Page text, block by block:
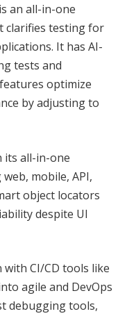
an all-in-one
clarifies testing for
It has AI-
tests and
optimize
by adjusting to
its all-in-one
mobile, API,
object locators
despite UI
CI/CD tools like
agile and DevOps
debugging tools,